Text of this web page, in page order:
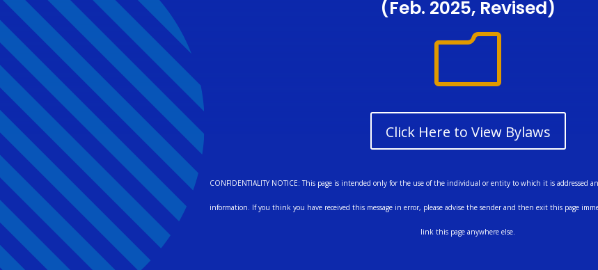
(Feb. 2025, Revised)
m
Click Here to View Bylaws
CONFIDENTIALITY NOTICE: This page is intended only for the use of the individual or entity to which it is addressed
information. If you think you have received this message in error, please advise the sender and then exit this page
link this page anywhere else.